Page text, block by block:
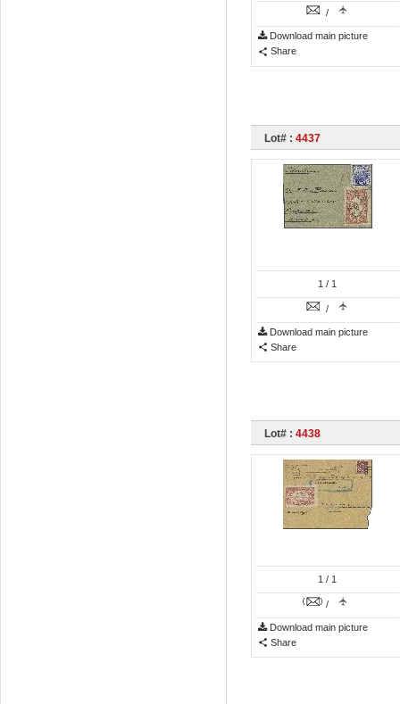
/
Download main picture
Share
Lot# : 4437
1 / 1
/
Download main picture
Share
Lot# : 4438
1 / 1
/
Download main picture
Share